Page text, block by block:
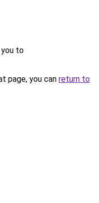
you to
page, you can return to